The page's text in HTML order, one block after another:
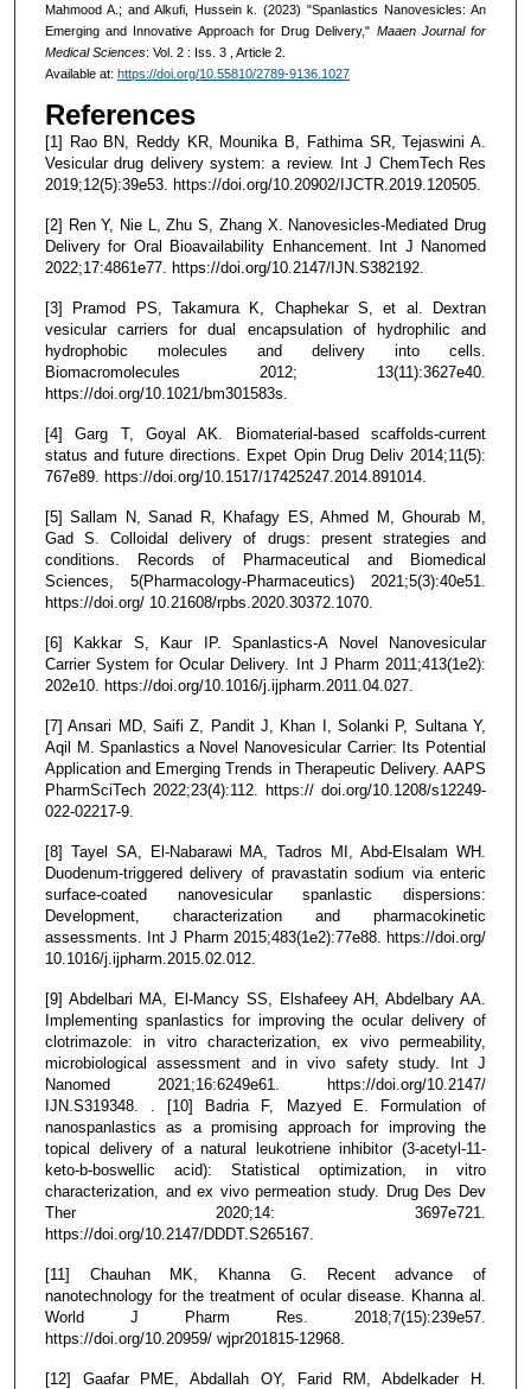
Mahmood A.; and Alkufi, Hussein k. (2023) "Spanlastics Nanovesicles: An
Emerging and Innovative Approach for Drug Delivery," Maaen Journal for
Medical Sciences: Vol. 2 : Iss. 3 , Article 2.
Available at: https://doi.org/10.55810/2789-9136.1027
References
[1] Rao BN, Reddy KR, Mounika B, Fathima SR, Tejaswini A.
Vesicular drug delivery system: a review. Int J ChemTech Res
2019;12(5):39e53. https://doi.org/10.20902/IJCTR.2019.120505.
[2] Ren Y, Nie L, Zhu S, Zhang X. Nanovesicles-Mediated Drug
Delivery for Oral Bioavailability Enhancement. Int J Nanomed
2022;17:4861e77. https://doi.org/10.2147/IJN.S382192.
[3] Pramod PS, Takamura K, Chaphekar S, et al. Dextran
vesicular carriers for dual encapsulation of hydrophilic and
hydrophobic molecules and delivery into cells.
Biomacromolecules 2012; 13(11):3627e40.
https://doi.org/10.1021/bm301583s.
[4] Garg T, Goyal AK. Biomaterial-based scaffolds-current
status and future directions. Expet Opin Drug Deliv 2014;11(5):
767e89. https://doi.org/10.1517/17425247.2014.891014.
[5] Sallam N, Sanad R, Khafagy ES, Ahmed M, Ghourab M,
Gad S. Colloidal delivery of drugs: present strategies and
conditions. Records of Pharmaceutical and Biomedical
Sciences, 5(Pharmacology-Pharmaceutics) 2021;5(3):40e51.
https://doi.org/ 10.21608/rpbs.2020.30372.1070.
[6] Kakkar S, Kaur IP. Spanlastics-A Novel Nanovesicular
Carrier System for Ocular Delivery. Int J Pharm 2011;413(1e2):
202e10. https://doi.org/10.1016/j.ijpharm.2011.04.027.
[7] Ansari MD, Saifi Z, Pandit J, Khan I, Solanki P, Sultana Y,
Aqil M. Spanlastics a Novel Nanovesicular Carrier: Its Potential
Application and Emerging Trends in Therapeutic Delivery. AAPS
PharmSciTech 2022;23(4):112. https:// doi.org/10.1208/s12249-
022-02217-9.
[8] Tayel SA, El-Nabarawi MA, Tadros MI, Abd-Elsalam WH.
Duodenum-triggered delivery of pravastatin sodium via enteric
surface-coated nanovesicular spanlastic dispersions:
Development, characterization and pharmacokinetic
assessments. Int J Pharm 2015;483(1e2):77e88. https://doi.org/
10.1016/j.ijpharm.2015.02.012.
[9] Abdelbari MA, El-Mancy SS, Elshafeey AH, Abdelbary AA.
Implementing spanlastics for improving the ocular delivery of
clotrimazole: in vitro characterization, ex vivo permeability,
microbiological assessment and in vivo safety study. Int J
Nanomed 2021;16:6249e61. https://doi.org/10.2147/
IJN.S319348. . [10] Badria F, Mazyed E. Formulation of
nanospanlastics as a promising approach for improving the
topical delivery of a natural leukotriene inhibitor (3-acetyl-11-
keto-b-boswellic acid): Statistical optimization, in vitro
characterization, and ex vivo permeation study. Drug Des Dev
Ther 2020;14: 3697e721.
https://doi.org/10.2147/DDDT.S265167.
[11] Chauhan MK, Khanna G. Recent advance of
nanotechnology for the treatment of ocular disease. Khanna al.
World J Pharm Res. 2018;7(15):239e57.
https://doi.org/10.20959/ wjpr201815-12968.
[12] Gaafar PME, Abdallah OY, Farid RM, Abdelkader H.